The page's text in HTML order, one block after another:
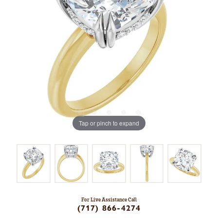
Tap or pinch to expand
For Live Assistance Call
(717) 866-4274